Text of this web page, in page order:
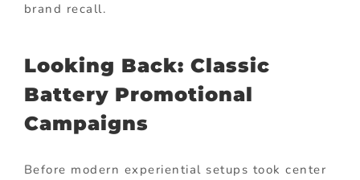
brand recall.
Looking Back: Classic
Battery Promotional
Campaigns
Before modern experiential setups took center